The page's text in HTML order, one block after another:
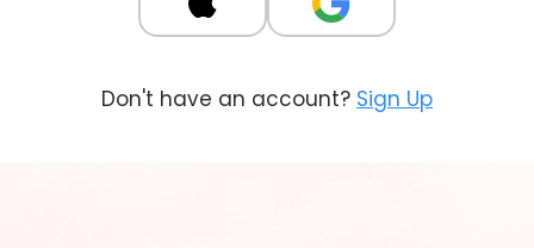
Don't have an account? Sign Up